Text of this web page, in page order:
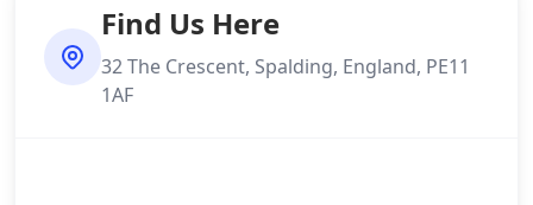
Find Us Here
32 The Crescent, Spalding, England, PE11
1AF